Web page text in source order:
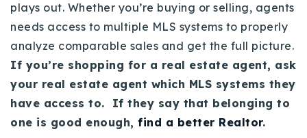
plays out. Whether you’re buying or selling, agents
needs access to multiple MLS systems to properly
analyze comparable sales and get the full picture.
If you’re shopping for a real estate agent, ask
your real estate agent which MLS systems they
have access to. If they say that belonging to
one is good enough, find a better Realtor.